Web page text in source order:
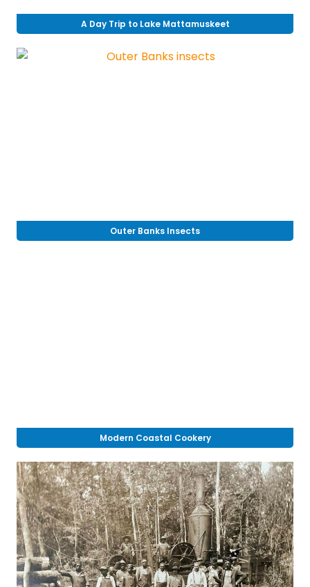
A Day Trip to Lake Mattamuskeet
Outer Banks Insects
Modern Coastal Cookery